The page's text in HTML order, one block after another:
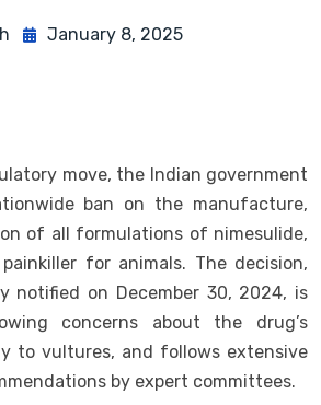
January 8, 2025
move, the Indian government
ban on the manufacture,
of all formulations of nimesulide,
for animals. The decision,
notified on December 30, 2024, is
concerns about the drug’s
to vultures, and follows extensive
by expert committees.